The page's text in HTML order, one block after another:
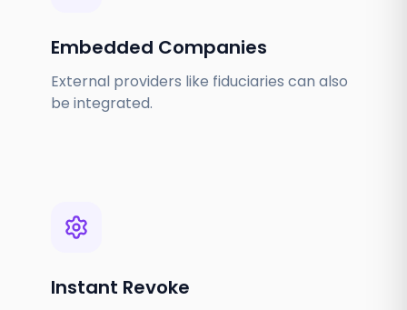
Embedded Companies
External providers like fiduciaries can also
be integrated.
Instant Revoke